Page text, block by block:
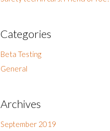
Categories
Beta Testing
General
Archives
September 2019